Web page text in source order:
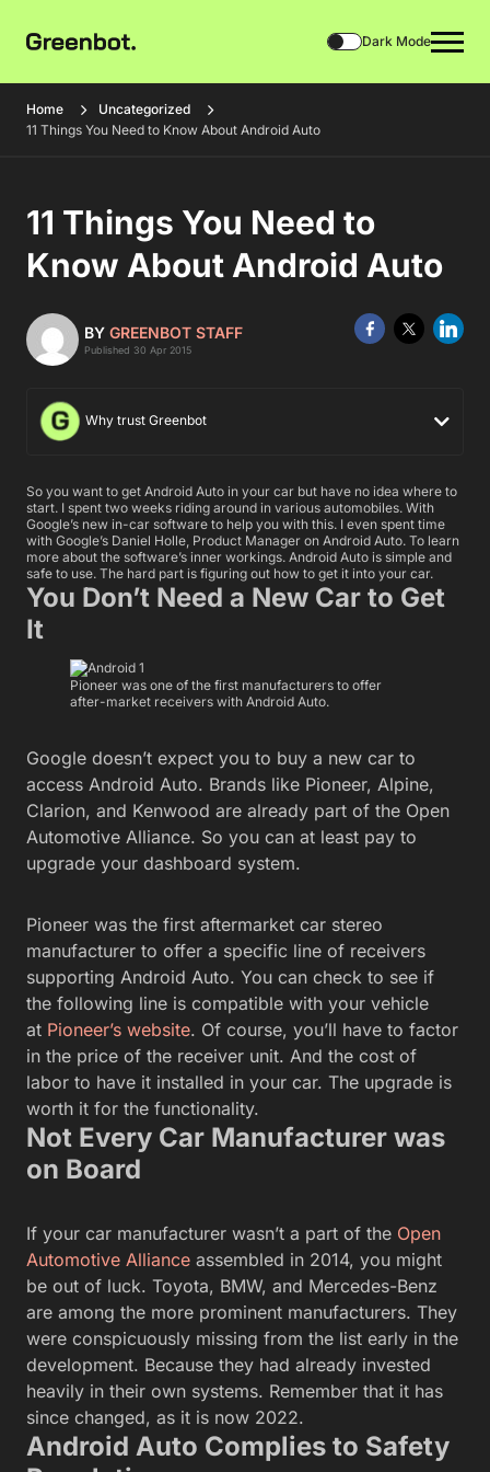
Dark Mode
Home
Uncategorized
11 Things You Need to Know About Android Auto
11 Things You Need to
Know About Android Auto
BY GREENBOT STAFF
Published 30 Apr 2015
Why trust Greenbot
So you want to get Android Auto in your car but have no idea where to
start. I spent two weeks riding around in various automobiles. With
Google’s new in-car software to help you with this. I even spent time
with Google’s Daniel Holle, Product Manager on Android Auto. To learn
more about the software’s inner workings. Android Auto is simple and
safe to use. The hard part is figuring out how to get it into your car.
You Don’t Need a New Car to Get
It
Pioneer was one of the first manufacturers to offer
after-market receivers with Android Auto.
Google doesn’t expect you to buy a new car to
access Android Auto. Brands like Pioneer, Alpine,
Clarion, and Kenwood are already part of the Open
Automotive Alliance. So you can at least pay to
upgrade your dashboard system.
Pioneer was the first aftermarket car stereo
manufacturer to offer a specific line of receivers
supporting Android Auto. You can check to see if
the following line is compatible with your vehicle
at Pioneer’s website. Of course, you’ll have to factor
in the price of the receiver unit. And the cost of
labor to have it installed in your car. The upgrade is
worth it for the functionality.
Not Every Car Manufacturer was
on Board
If your car manufacturer wasn’t a part of the Open
Automotive Alliance assembled in 2014, you might
be out of luck. Toyota, BMW, and Mercedes-Benz
are among the more prominent manufacturers. They
were conspicuously missing from the list early in the
development. Because they had already invested
heavily in their own systems. Remember that it has
since changed, as it is now 2022.
Android Auto Complies to Safety